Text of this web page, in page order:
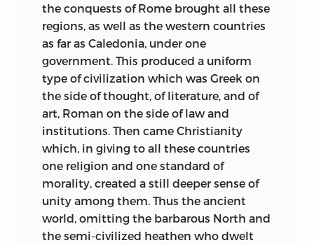
delivered as Public Lectures at Oxford,
during the years 1870-1893 (when I held
the Regius Professorship of Civil Law
there), pursuant to the custom which
exists in that University
deliver from time to time discourses
dealing with the wider and less
technical aspects of his subject. All these
have, however, been rewritten for
publication; and whoever has had a
similar experience will know how much
more time and trouble it takes to rewrite
a discourse than to compose one
the conquests of Rome brought all these
regions, as well as the western countries
as far as Caledonia, under one
government. This produced a uniform
type of civilization which was Greek on
the side of thought, of literature, and of
art, Roman on the side of law and
institutions. Then came Christianity
which, in giving to all these countries
one religion and one standard of
morality, created a still deeper sense of
unity among them. Thus the ancient
world, omitting the barbarous North and
the semi-civilized heathen who dwelt